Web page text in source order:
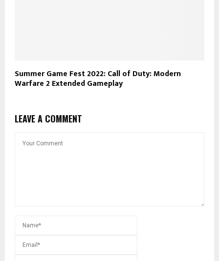
Summer Game Fest 2022: Call of Duty: Modern
Warfare 2 Extended Gameplay
LEAVE A COMMENT